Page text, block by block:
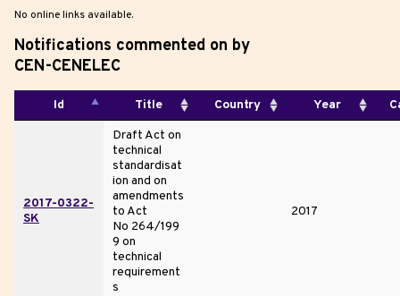
No online links available.
Notifications commented on by
CEN-CENELEC
Id Title Country Year
2017-0322-
SK
Draft Act on
technical
standardisat
ion and on
amendments
to Act
No 264/199
9 on
technical
requirement
s
2017